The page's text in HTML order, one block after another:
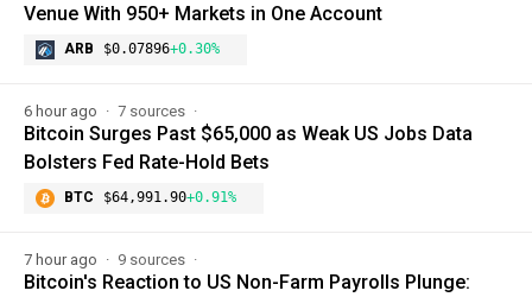
Venue With 950+ Markets in One Account
ARB $0.07896+0.30%
6 hour ago 7 sources
Bitcoin Surges Past $65,000 as Weak US Jobs Data
Bolsters Fed Rate-Hold Bets
BTC $64,991.90+0.91%
7 hour ago 9 sources
Bitcoin's Reaction to US Non-Farm Payrolls Plunge: